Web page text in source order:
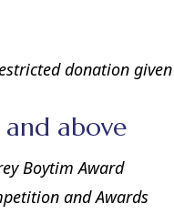
donation
above
Boytim Award
and Awards